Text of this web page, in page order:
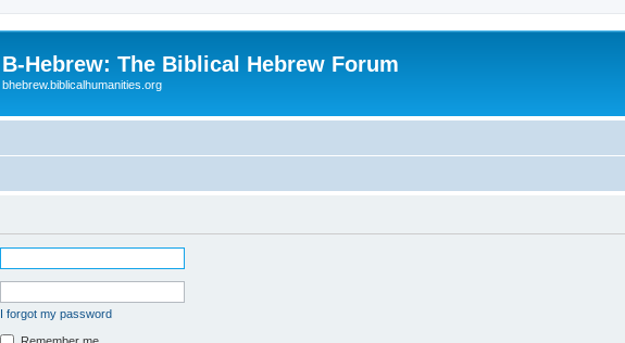
B-Hebrew: The Biblical Hebrew Forum
bhebrew.biblicalhumanities.org
I forgot my password
Remember me